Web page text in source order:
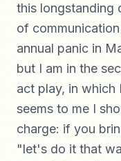
this longstanding
of
annual panic in
but I am in the
act play, in which
seems to me I
charge: if you
"let's do it that